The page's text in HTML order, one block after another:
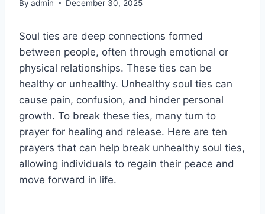
By admin December 30, 2025
Soul ties are deep connections formed
between people, often through emotional or
physical relationships. These ties can be
healthy or unhealthy. Unhealthy soul ties can
cause pain, confusion, and hinder personal
growth. To break these ties, many turn to
prayer for healing and release. Here are ten
prayers that can help break unhealthy soul ties,
allowing individuals to regain their peace and
move forward in life.